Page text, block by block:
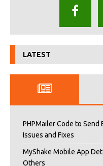
LATEST
PHPMailer Code to Send
Issues and Fixes
MyShake Mobile App
Others